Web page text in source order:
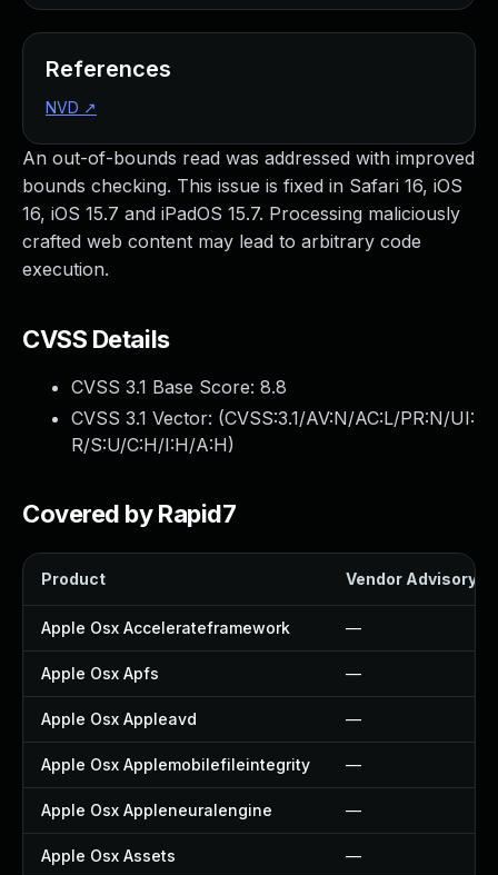
An out-of-bounds read was addressed with improved
bounds checking. This issue is fixed in Safari 16, iOS
16, iOS 15.7 and iPadOS 15.7. Processing maliciously
crafted web content may lead to arbitrary code
execution.
CVSS Details
CVSS 3.1 Base Score: 8.8
CVSS 3.1 Vector: (CVSS:3.1/AV:N/AC:L/PR:N/UI:
R/S:U/C:H/I:H/A:H)
Covered by Rapid7
Product Vendor Advisory
Apple Osx Accelerateframework —
Apple Osx Apfs —
Apple Osx Appleavd —
Apple Osx Applemobilefileintegrity —
Apple Osx Appleneuralengine —
Apple Osx Assets —
References
NVD ↗